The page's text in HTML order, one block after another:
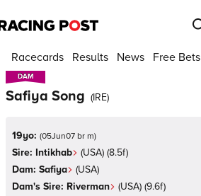
Racecards Results News Free Bets
DAM
DAM
Safiya Song (IRE)
19yo: (05Jun07 br m)
Sire: Intikhab (USA) (8.5f)
Dam: Safiya (USA)
Dam's Sire: Riverman (USA) (9.6f)